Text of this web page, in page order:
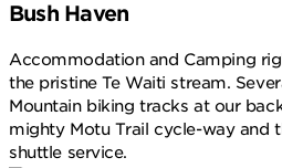
Bush Haven
Accommodation and Camping
the pristine Te Waiti stream.
Mountain biking tracks at our
mighty Motu Trail cycle-way and
shuttle service.